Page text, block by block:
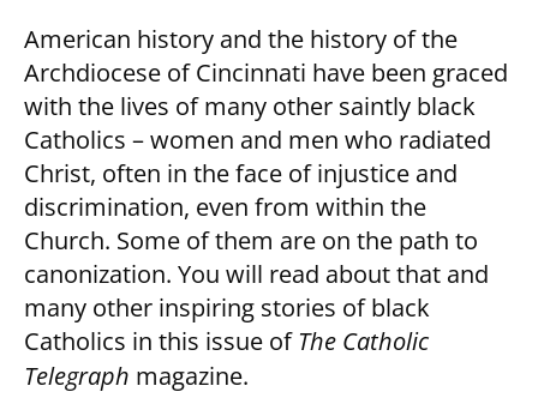
American history and the history of the
Archdiocese of Cincinnati have been graced
with the lives of many other saintly black
Catholics – women and men who radiated
Christ, often in the face of injustice and
discrimination, even from within the
Church. Some of them are on the path to
canonization. You will read about that and
many other inspiring stories of black
Catholics in this issue of The Catholic
Telegraph magazine.